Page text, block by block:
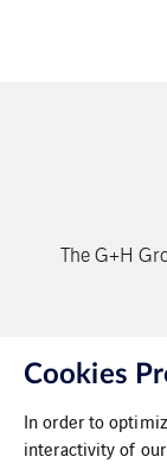
The G+H
Cookies
In order to
interactivity of